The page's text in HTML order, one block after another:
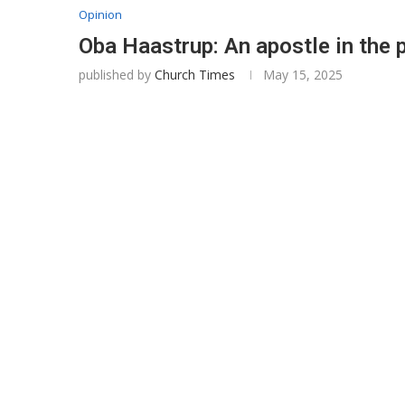
Opinion
Oba Haastrup: An apostle in the
published by Church Times May 15, 2025